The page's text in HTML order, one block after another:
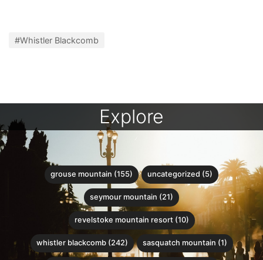
#Whistler Blackcomb
Explore
grouse mountain (155) uncategorized (5)
seymour mountain (21)
revelstoke mountain resort (10)
whistler blackcomb (242) sasquatch mountain (1)